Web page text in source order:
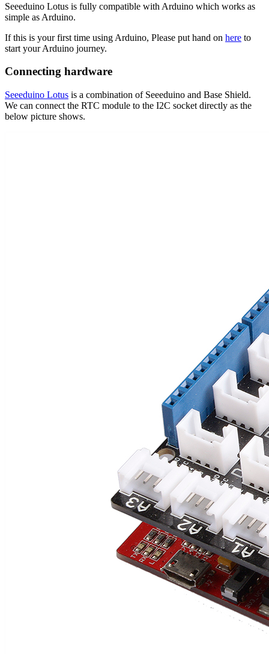
Seeeduino Lotus is fully compatible with Arduino which works as
simple as Arduino.
If this is your first time using Arduino, Please put hand on here to
start your Arduino journey.
Connecting hardware
Seeeduino Lotus is a combination of Seeeduino and Base Shield.
We can connect the RTC module to the I2C socket directly as the
below picture shows.